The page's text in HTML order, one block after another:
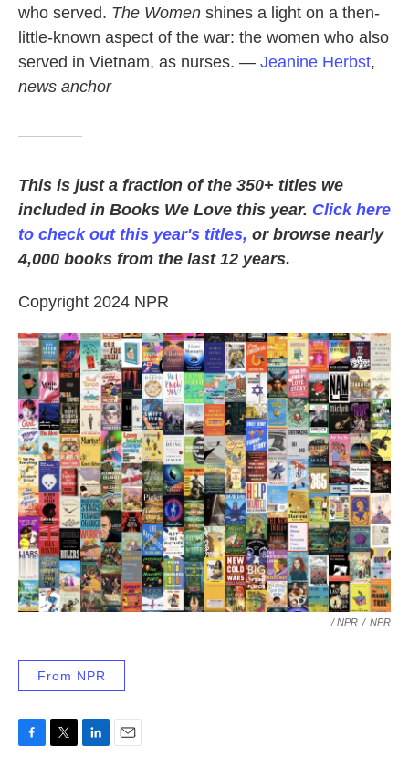
who served. The Women shines a light on a then-
little-known aspect of the war: the women who also
served in Vietnam, as nurses. — Jeanine Herbst,
news anchor
This is just a fraction of the 350+ titles we
included in Books We Love this year. Click here
to check out this year's titles, or browse nearly
4,000 books from the last 12 years.
Copyright 2024 NPR
/ NPR / NPR
From NPR